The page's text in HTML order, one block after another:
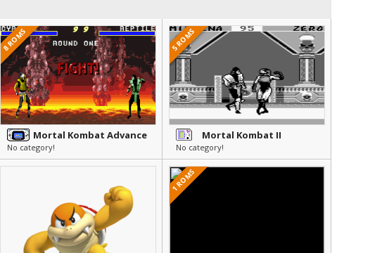
8 ROMS
Mortal Kombat Advance
No category!
5 ROMS
Mortal Kombat II
No category!
1 ROMS